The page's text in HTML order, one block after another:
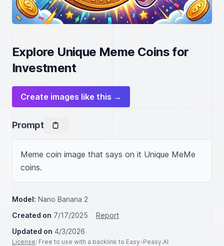
Explore Unique Meme Coins for
Investment
Create images like this →
Prompt
Meme coin image that says on it Unique MeMe
coins.
Model: Nano Banana 2
Created on 7/17/2025
Report
Updated on 4/3/2026
License: Free to use with a backlink to Easy-Peasy.AI